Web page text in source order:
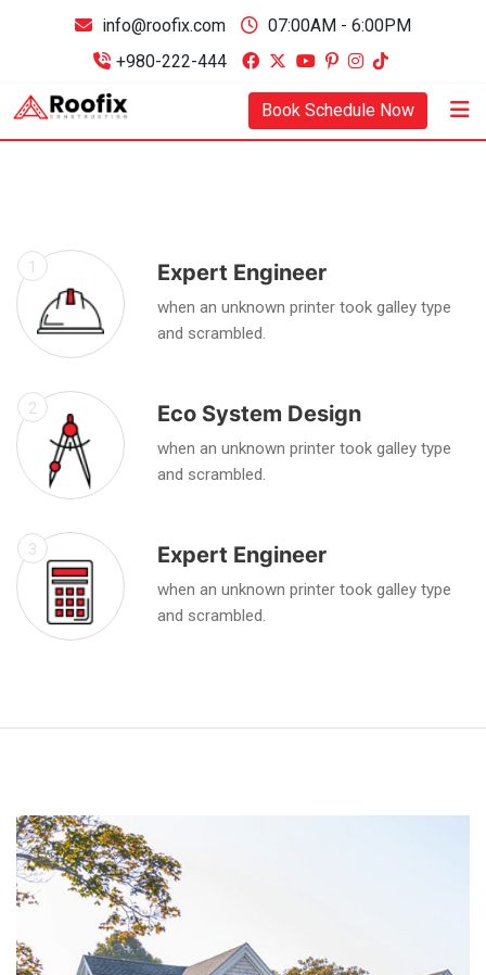
info@roofix.com
07:00AM - 6:00PM
+980-222-444
Book Schedule Now
1 Expert Engineer
when an unknown printer took galley type
and scrambled.
2 Eco System Design
when an unknown printer took galley type
and scrambled.
3 Expert Engineer
when an unknown printer took galley type
and scrambled.